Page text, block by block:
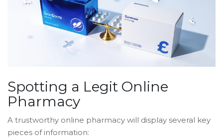
Spotting a Legit Online
Pharmacy
A trustworthy online pharmacy will display several key
pieces of information: